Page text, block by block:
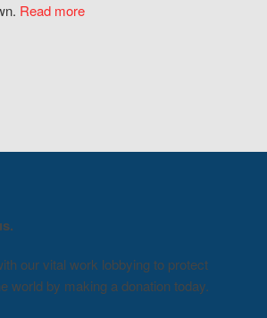
Read more
our vital work lobbying to protect
world by making a donation today.